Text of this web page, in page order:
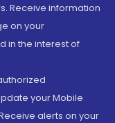
Receive information
on your
in the interest of
your Mobile
alerts on your